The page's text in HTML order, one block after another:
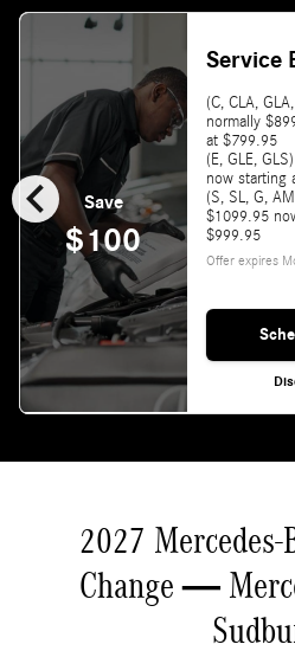
chevron_left Save
$100
Service
(C, CLA,
normally
at $799.95
(E, GLE,
now starting
(S, SL, G,
$1099.95
$999.95
Offer expires
2027 Mercedes-
Change —